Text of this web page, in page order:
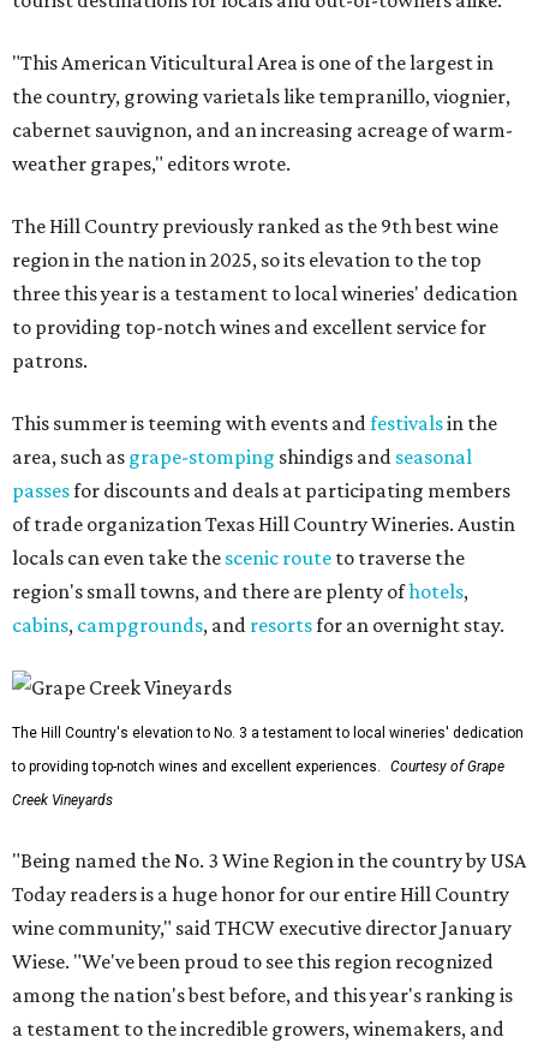
"This American Viticultural Area is one of the largest in
the country, growing varietals like tempranillo, viognier,
cabernet sauvignon, and an increasing acreage of warm-
weather grapes," editors wrote.
The Hill Country previously ranked as the 9th best wine
region in the nation in 2025, so its elevation to the top
three this year is a testament to local wineries' dedication
to providing top-notch wines and excellent service for
patrons.
This summer is teeming with events andfestivalsin the
area, such as grape-stomping shindigs and seasonal
passesfor discounts and deals at participating members
of trade organization Texas Hill Country Wineries. Austin
locals can even take the scenic route to traverse the
region's small towns, and there are plenty ofhotels,
cabins, campgrounds, and resortsfor an overnight stay.
The Hill Country's elevation to No. 3 a testament to local wineries' dedication
to providing top-notch wines and excellent experiences.
Courtesy of Grape
Creek Vineyards
"Being named the No. 3 Wine Region in the country by USA
Today readers is a huge honor for our entire Hill Country
wine community," said THCW executive director January
Wiese. "We've been proud to see this region recognized
among the nation's best before, and this year's ranking is
a testament to the incredible growers, winemakers, and